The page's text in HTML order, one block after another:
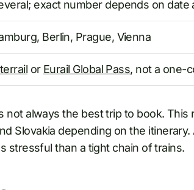
exact number depends on date
Berlin, Prague, Vienna
or Eurail Global Pass, not a one-
not always the best trip to book. This
Slovakia depending on the
stressful than a tight chain of trains.